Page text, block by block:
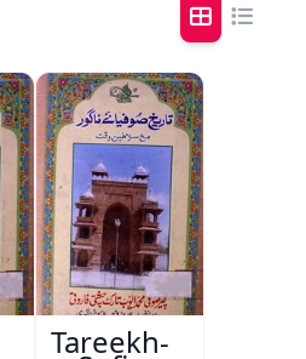
Tareekh-